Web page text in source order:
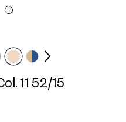
11 52/15
04 52/15